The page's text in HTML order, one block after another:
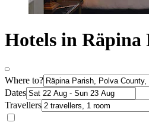
Hotels in Räpina
Where to?
Dates
Travellers